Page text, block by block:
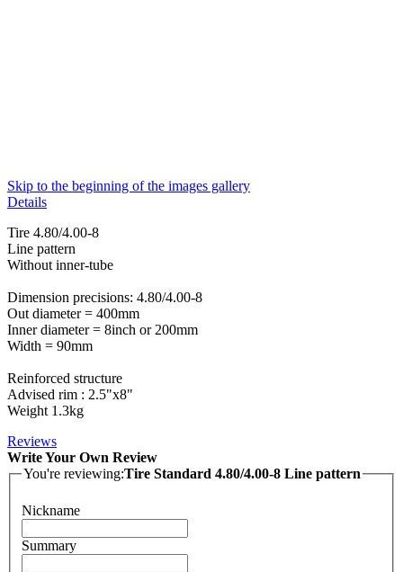
Skip to the beginning of the images gallery
Details
Tire 4.80/4.00-8
Line pattern
Without inner-tube
Dimension precisions: 4.80/4.00-8
Out diameter = 400mm
Inner diameter = 8inch or 200mm
Width = 90mm
Reinforced structure
Advised rim : 2.5"x8"
Weight 1.3kg
Reviews
Write Your Own Review
You're reviewing:Tire Standard 4.80/4.00-8 Line pattern
Nickname
Summary